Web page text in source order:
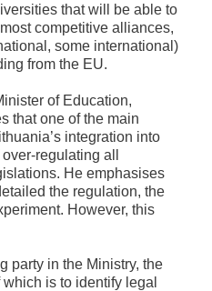
that will be able to
competitive alliances,
some international)
from the EU.
of Education,
that one of the main
integration into
regulating all
He emphasises
the regulation, the
However, this
party in the Ministry, the
is to identify legal